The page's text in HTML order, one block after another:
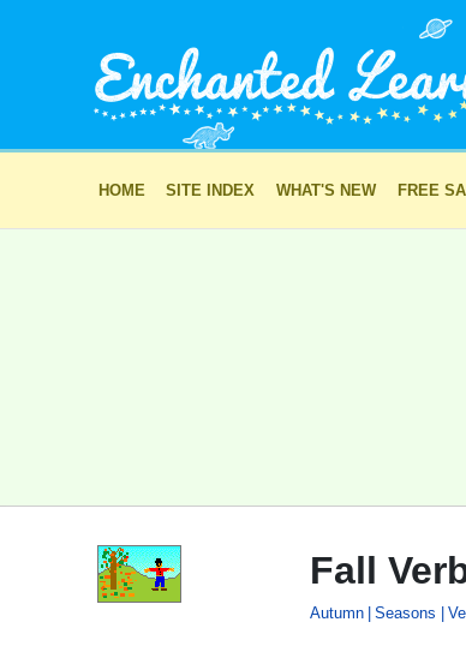
HOME SITE INDEX WHAT'S NEW FREE
Fall
Autumn Seasons